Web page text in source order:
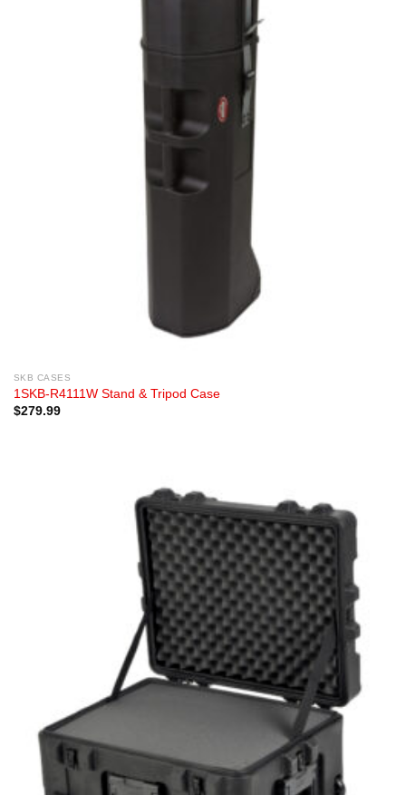
SKB CASES
1SKB-R4111W Stand & Tripod Case
$279.99